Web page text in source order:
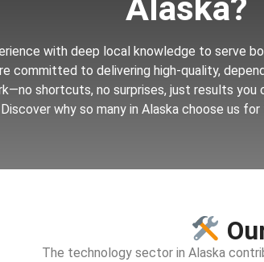
ss P in
with deep local knowledge to serve
committed to delivering high-quality,
shortcuts, no surprises, just results
why so many in Alaska choose us for
The technology sector in Alaska